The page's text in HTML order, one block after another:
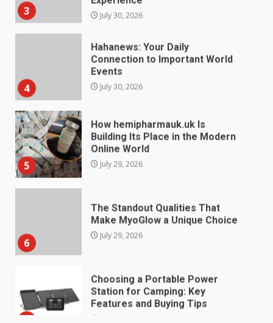
Events
July 30, 2026
5
Online World
July 29, 2026
July 29, 2026
Features and Buying Tips
July 28, 2026